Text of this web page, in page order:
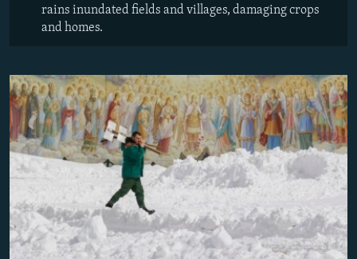
rains inundated fields and villages, damaging crops
and homes.